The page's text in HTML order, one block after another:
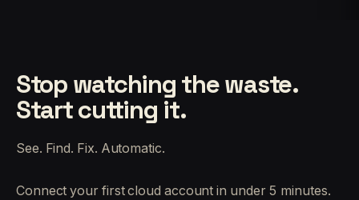
Stop watching the waste.
Start cutting it.
See. Find. Fix. Automatic.
Connect your first cloud account in under 5 minutes.